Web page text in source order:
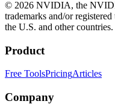
© 2026 NVIDIA, the
trademarks and/or
the U.S. and other countries.
Product
Free ToolsPricingArticles
Company